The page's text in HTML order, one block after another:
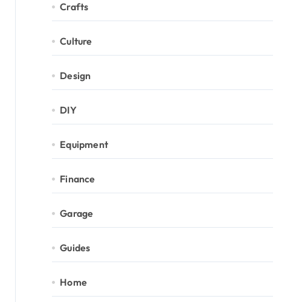
Crafts
Culture
Design
DIY
Equipment
Finance
Garage
Guides
Home